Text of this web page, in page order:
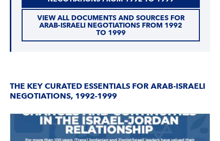
VIEW ALL DOCUMENTS AND SOURCES FOR
ARAB-ISRAELI NEGOTIATIONS FROM 1992
TO 1999
THE KEY CURATED ESSENTIALS FOR ARAB-ISRAELI
NEGOTIATIONS, 1992-1999